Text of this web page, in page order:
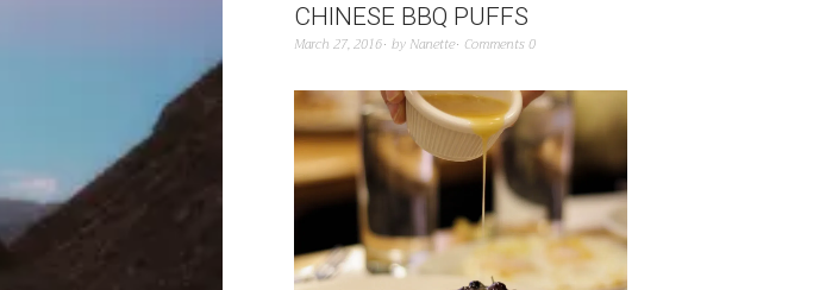
CHINESE BBQ PUFFS
March 27, 2016 by Nanette Comments 0